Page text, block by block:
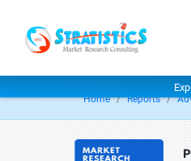
Home Reports